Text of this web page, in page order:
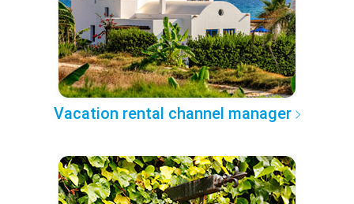
Vacation rental channel manager